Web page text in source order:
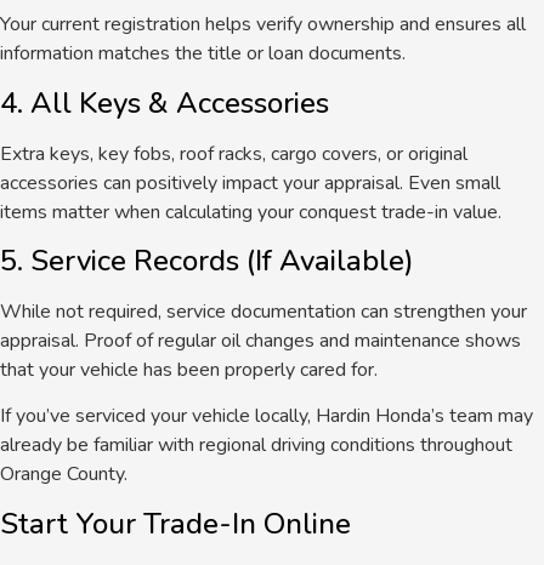
Your current registration helps verify ownership and ensures all
information matches the title or loan documents.
4. All Keys & Accessories
Extra keys, key fobs, roof racks, cargo covers, or original
accessories can positively impact your appraisal. Even small
items matter when calculating your conquest trade-in value.
5. Service Records (If Available)
While not required, service documentation can strengthen your
appraisal. Proof of regular oil changes and maintenance shows
that your vehicle has been properlycared for.
If you’ve serviced your vehicle locally, Hardin Honda’s team may
already be familiar with regional driving conditions throughout
Orange County.
Start Your Trade-In Online